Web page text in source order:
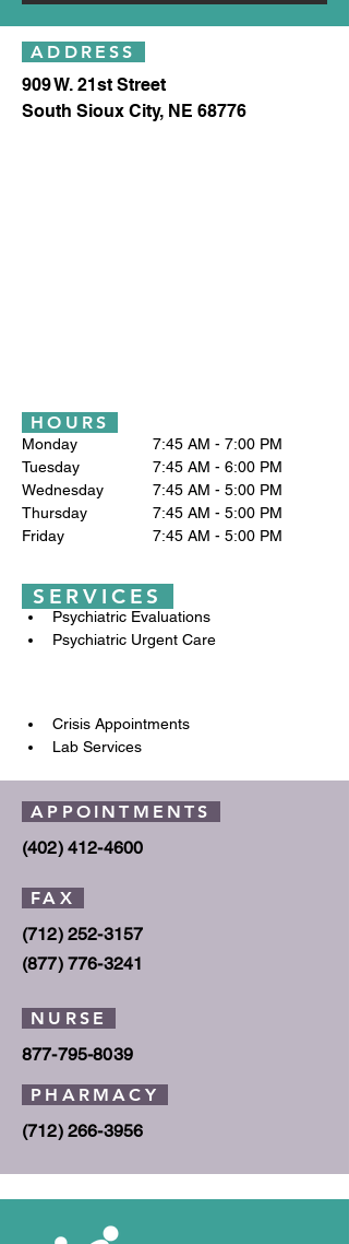
ADDRESS
909 W. 21st Street
South Sioux City, NE 68776
HOURS
Monday		7:45 AM - 7:00 PM
Tuesday 		7:45 AM - 6:00 PM
Wednesday		7:45 AM - 5:00 PM
Thursday		7:45 AM - 5:00 PM
Friday		7:45 AM - 5:00 PM
Psychiatric Evaluations
Psychiatric Urgent Care
Crisis Appointments
Lab Services
SERVICES
APPOINTMENTS
(402) 412-4600
FAX
(712) 252-3157
(877) 776-3241
NURSE
877-795-8039
PHARMACY
(712) 266-3956